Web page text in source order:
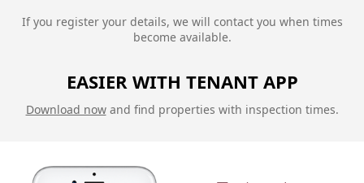
If you register your details, we will contact you when times
become available.
EASIER WITH TENANT APP
Download nowand find properties with inspection times.